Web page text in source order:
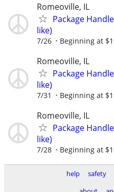
Romeoville, IL
Package
like)
7/26 Beginning at
Romeoville, IL
Package
like)
7/31 Beginning at
Romeoville, IL
Package
like)
7/28 Beginning at
help safety